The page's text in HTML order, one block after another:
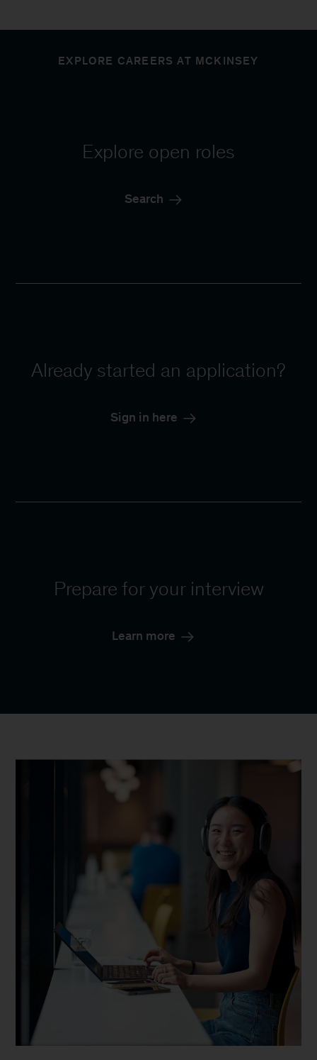
EXPLORE CAREERS AT MCKINSEY
Explore open roles
Search
Already started an application?
Sign in here
Prepare for your interview
Learn more